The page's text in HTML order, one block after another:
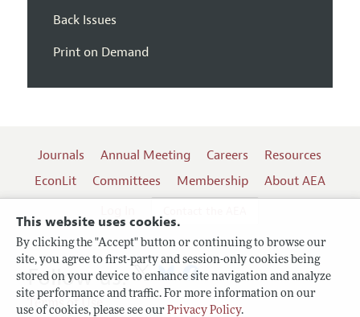
This website uses cookies.
By clicking the "Accept" button or continuing to browse our
site, you agree to first-party and session-only cookies being
stored on your device to enhance site navigation and analyze
site performance and traffic. For more information on our
use of cookies, please see our Privacy Policy.
Back Issues
Print on Demand
Journals Annual Meeting Careers
Resources
EconLit
Committees Membership
About AEA
Terms of Use
Follow us: